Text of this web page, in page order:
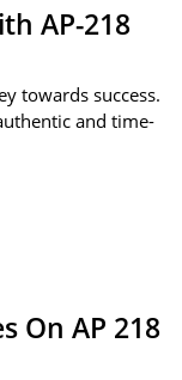
AP-218
towards success.
and time-
On AP 218